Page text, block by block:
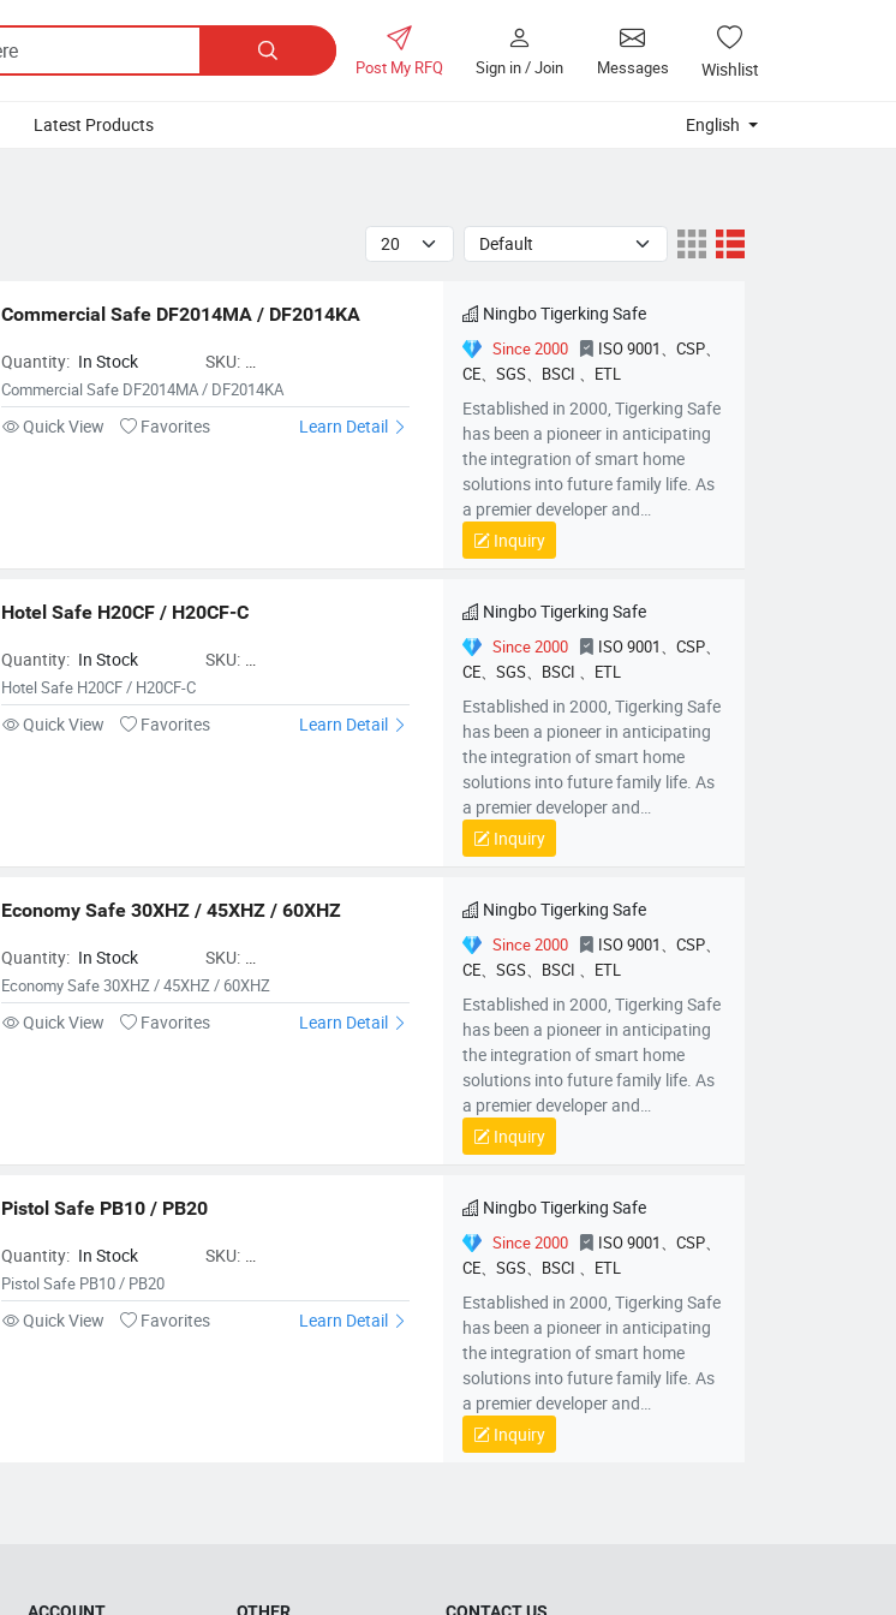

Post My RFQ Sign in / Join Messages Wishlist
Latest Products English
Commercial Safe DF2014MA / DF2014KA
Quantity: In Stock
SKU:
NingboTigerkingSafeCoDF2014MADF2014KA
Commercial Safe DF2014MA / DF2014KA
Quick View Favorites Learn Detail
Ningbo Tigerking Safe
Since 2000
ISO 9001、CSP、
CE、SGS、BSCI 、ETL
Established in 2000, Tigerking Safe
has been a pioneer in anticipating
the integration of smart home
solutions into future family life. As
a premier developer and
manufacturer of intelligent safes in
China, we have positioned
innovation.
Inquiry
Hotel Safe H20CF / H20CF-C
Quantity: In Stock
SKU:
Hotel Safe H20CF / H20CF-C
Quick View Favorites Learn Detail
Ningbo Tigerking Safe
Since 2000
ISO 9001、CSP、
CE、SGS、BSCI 、ETL
Established in 2000, Tigerking Safe
has been a pioneer in anticipating
the integration of smart home
solutions into future family life. As
a premier developer and
manufacturer of intelligent safes in
China, we have positioned
innovation.
Inquiry
Economy Safe 30XHZ / 45XHZ / 60XHZ
Quantity: In Stock
SKU:
EconomySafe30XHZ45XHZ60XHZ
Economy Safe 30XHZ / 45XHZ / 60XHZ
Quick View Favorites Learn Detail
Ningbo Tigerking Safe
Since 2000
ISO 9001、CSP、
CE、SGS、BSCI 、ETL
Established in 2000, Tigerking Safe
has been a pioneer in anticipating
the integration of smart home
solutions into future family life. As
a premier developer and
manufacturer of intelligent safes in
China, we have positioned
innovation.
Inquiry
Pistol Safe PB10 / PB20
Quantity: In Stock
SKU:
NingboTigerkingSafeCoPistolSafePB10PB20
Pistol Safe PB10 / PB20
Quick View Favorites Learn Detail
Ningbo Tigerking Safe
Since 2000
ISO 9001、CSP、
CE、SGS、BSCI 、ETL
Established in 2000, Tigerking Safe
has been a pioneer in anticipating
the integration of smart home
solutions into future family life. As
a premier developer and
manufacturer of intelligent safes in
China, we have positioned
Inquiry